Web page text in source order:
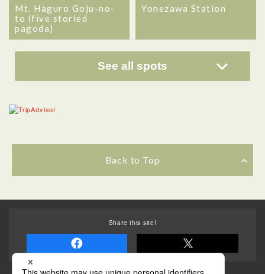
Mt. Haguro Goju-no-
to (five storied
pagoda)
Yonezawa Station
See all spots
Back to Top
Share this site!